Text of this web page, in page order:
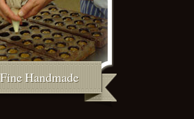
Fine Handmade